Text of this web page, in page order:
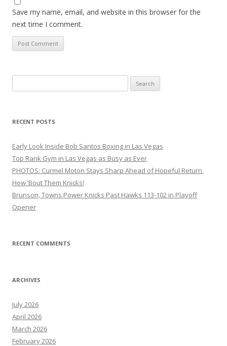
Save my name, email, and website in this browser for the
next time I comment.
for:
RECENT POSTS
Early Look Inside Bob Santos Boxing in Las Vegas
Top Rank Gym in Las Vegas as Busy as Ever
PHOTOS: Curmel Moton Stays Sharp Ahead of Hopeful Return
How ’Bout Them Knicks!
Brunson, Towns Power Knicks Past Hawks 113-102 in Playoff
Opener
RECENT COMMENTS
ARCHIVES
July 2026
April 2026
March 2026
February 2026